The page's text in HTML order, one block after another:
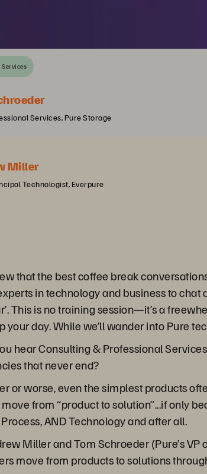
Services
Services, Pure Storage
Miller
Technologist, Everpure
that the best coffee break
in technology and business to chat
This is no training session—it’s a
your day. While we’ll wander into Pure
hear Consulting & Professional
that never end?
or worse, even the simplest products
from “product to solution”...if only
AND Technology and after all.
Miller and Tom Schroeder (Pure’s
move from products to solutions